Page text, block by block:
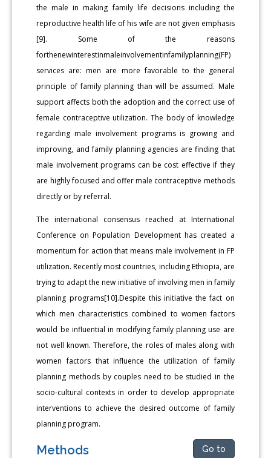
the male in making family life decisions including the
reproductive health life of his wife are not given emphasis
[9]. Some of the reasons
forthenewinterestinmaleinvolvementinfamilyplanning(FP)
services are: men are more favorable to the general
principle of family planning than will be assumed. Male
support affects both the adoption and the correct use of
female contraceptive utilization. The body of knowledge
regarding male involvement programs is growing and
improving, and family planning agencies are finding that
male involvement programs can be cost effective if they
are highly focused and offer male contraceptive methods
directly or by referral.
The international consensus reached at International
Conference on Population Development has created a
momentum for action that means male involvement in FP
utilization. Recently most countries, including Ethiopia, are
trying to adapt the new initiative of involving men in family
planning programs[10].Despite this initiative the fact on
which men characteristics combined to women factors
would be influential in modifying family planning use are
not well known. Therefore, the roles of males along with
women factors that influence the utilization of family
planning methods by couples need to be studied in the
socio-cultural contexts in order to develop appropriate
interventions to achieve the desired outcome of family
planning program.
Methods Go to